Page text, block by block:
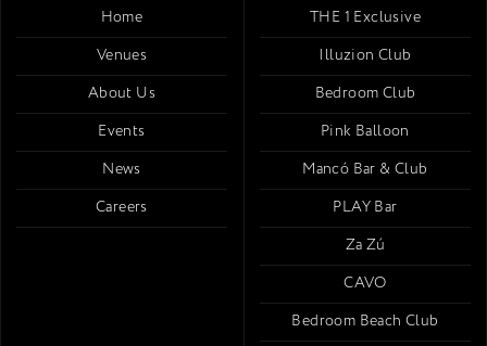
Home
Venues
About Us
Events
News
Careers
THE 1 Exclusive
Illuzion Club
Bedroom Club
Pink Balloon
Mancó Bar & Club
PLAY Bar
Za Zú
CAVO
Bedroom Beach Club